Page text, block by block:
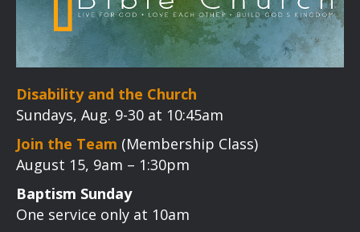
Disability and the Church
Sundays, Aug. 9-30 at 10:45am
Join the Team (Membership Class)
August 15, 9am – 1:30pm
Baptism Sunday
One service only at 10am